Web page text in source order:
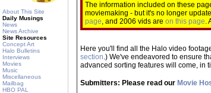
About This Site
Daily Musings
News
News Archive
Site Resources
Concept Art
Halo Bulletins
Interviews
Movies
Music
Miscellaneous
Mailbag
HBO PAL
The information included on these
moviemaking - but it's no longer
page, and 2006 vids are on this page.
Here you'll find all the Halo video
section.) We've endeavored to ensure
advanced sorting features will come, in
Submitters: Please read our Movie